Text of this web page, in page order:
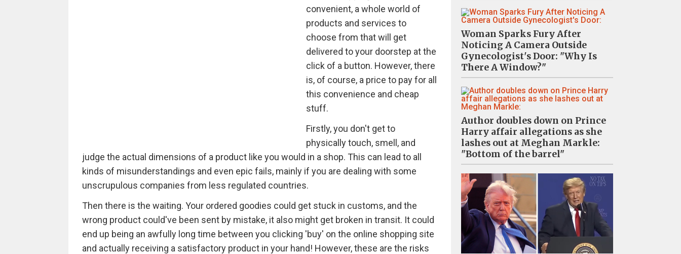
convenient, a whole world of
products and services to
choose from that will get
delivered to your doorstep at the
click of a button. However, there
is, of course, a price to pay for all
this convenience and cheap
stuff.
Firstly, you don't get to
physically touch, smell, and
judge the actual dimensions of a product like you would in a shop. This can lead to all
kinds of misunderstandings and even epic fails, mainly if you are dealing with some
unscrupulous companies from less regulated countries.
Then there is the waiting. Your ordered goodies could get stuck in customs, and the
wrong product could've been sent by mistake, it also might get broken in transit. It could
end up being an awfully long time between you clicking 'buy' on the online shopping site
and actually receiving a satisfactory product in your hand! However, these are the risks
Woman Sparks Fury After
Noticing A Camera Outside
Gynecologist's Door: "Why Is
There A Window?"
Author doubles down on Prince
Harry affair allegations as she
lashes out at Meghan Markle:
"Bottom of the barrel"